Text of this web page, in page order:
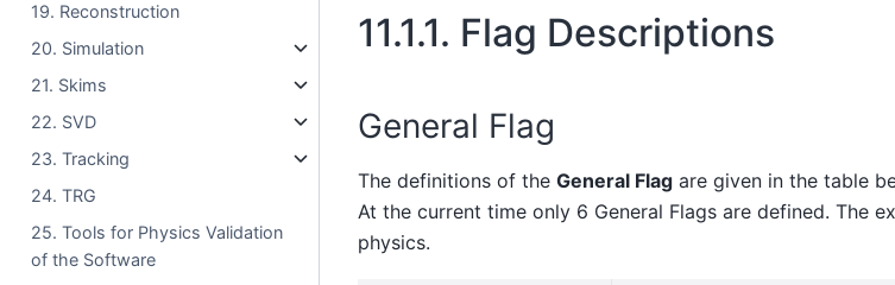
19. Reconstruction
20. Simulation
21. Skims
22. SVD
23. Tracking
24. TRG
25. Tools for Physics Validation
of the Software
11.1.1. Flag Descriptions
General Flag
The definitions of the General Flagare given in the table
At the current time only 6 General Flags are defined. The
physics.